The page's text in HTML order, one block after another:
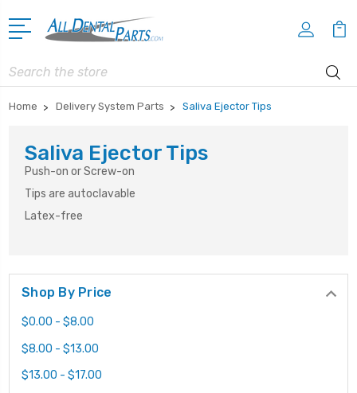
Search
Home Delivery System Parts Saliva Ejector Tips
Saliva Ejector Tips
Push-on or Screw-on
Tips are autoclavable
Latex-free
Shop By Price
$0.00 - $8.00
$8.00 - $13.00
$13.00 - $17.00